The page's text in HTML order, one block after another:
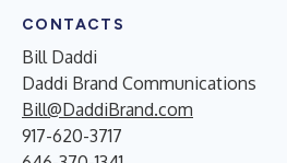
CONTACTS
Bill Daddi
Daddi Brand Communications
Bill@DaddiBrand.com
917-620-3717